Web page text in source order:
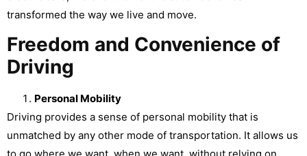
transformed the way we live and move.
Freedom and Convenience of
Driving
Personal Mobility
Driving provides a sense of personal mobility that is
unmatched by any other mode of transportation. It allows us